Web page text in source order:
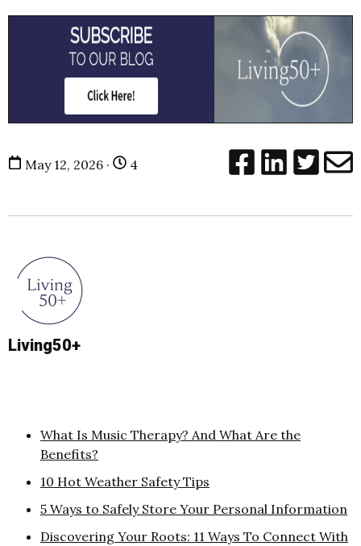
May 12, 2026 · 4
Living50+
What Is Music Therapy? And What Are the
Benefits?
10 Hot Weather Safety Tips
5 Ways to Safely Store Your Personal Information
Discovering Your Roots: 11 Ways To Connect With